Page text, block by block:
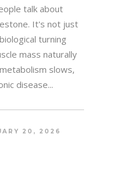
talk about
It's not just
turning
mass naturally
slows,
disease...
20, 2026